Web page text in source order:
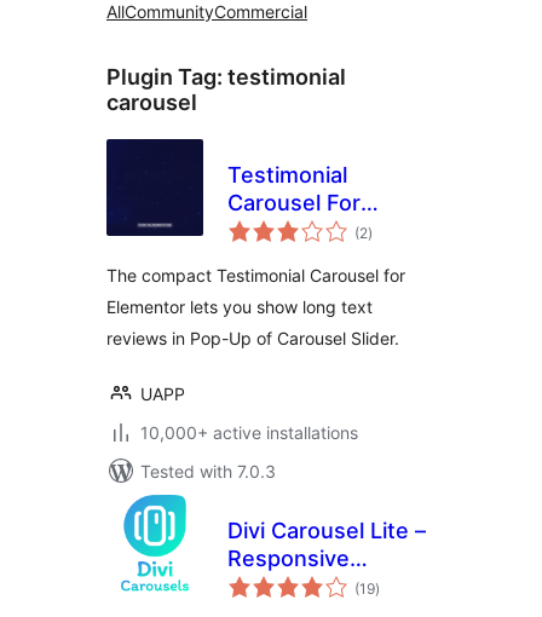
AllCommunityCommercial
Plugin Tag: testimonial
carousel
Testimonial
Carousel For
Elementor
(2total
ratings
)
The compact Testimonial Carousel for
Elementor lets you show long text
reviews in Pop-Up of Carousel Slider.
UAPP
10,000+ active installations
Tested with 7.0.3
Divi Carousel Lite –
Responsive
Carousel & Slider
(19total
ratings
)